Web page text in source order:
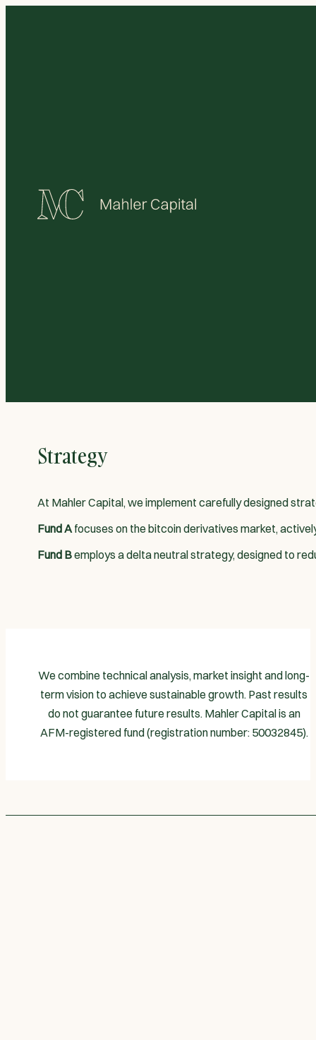
Strategy
At Mahler Capital, we implement carefully designed
Fund Afocuses on the bitcoin derivatives market,
Fund Bemploys a delta neutral strategy, designed to
We combine technical analysis, market insight and long-
term vision to achieve sustainable growth. Past results
do not guarantee future results. Mahler Capital is an
AFM-registered fund (registration number: 50032845).